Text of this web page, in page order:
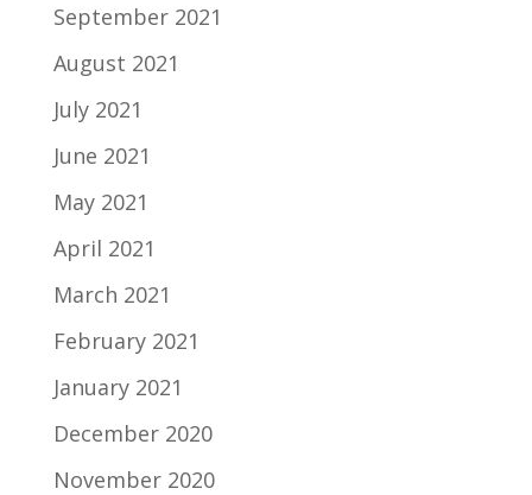
September 2021
August 2021
July 2021
June 2021
May 2021
April 2021
March 2021
February 2021
January 2021
December 2020
November 2020